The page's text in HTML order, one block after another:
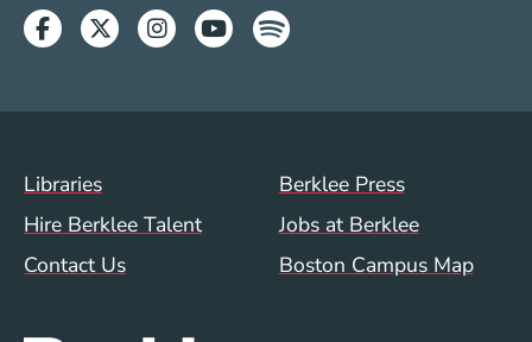
Facebook
TwitterInstagram
YoutubeSpotify
Footer Menu (WWW)
Libraries
Berklee Press
Hire Berklee Talent
Jobs at Berklee
Contact Us
Boston Campus Map